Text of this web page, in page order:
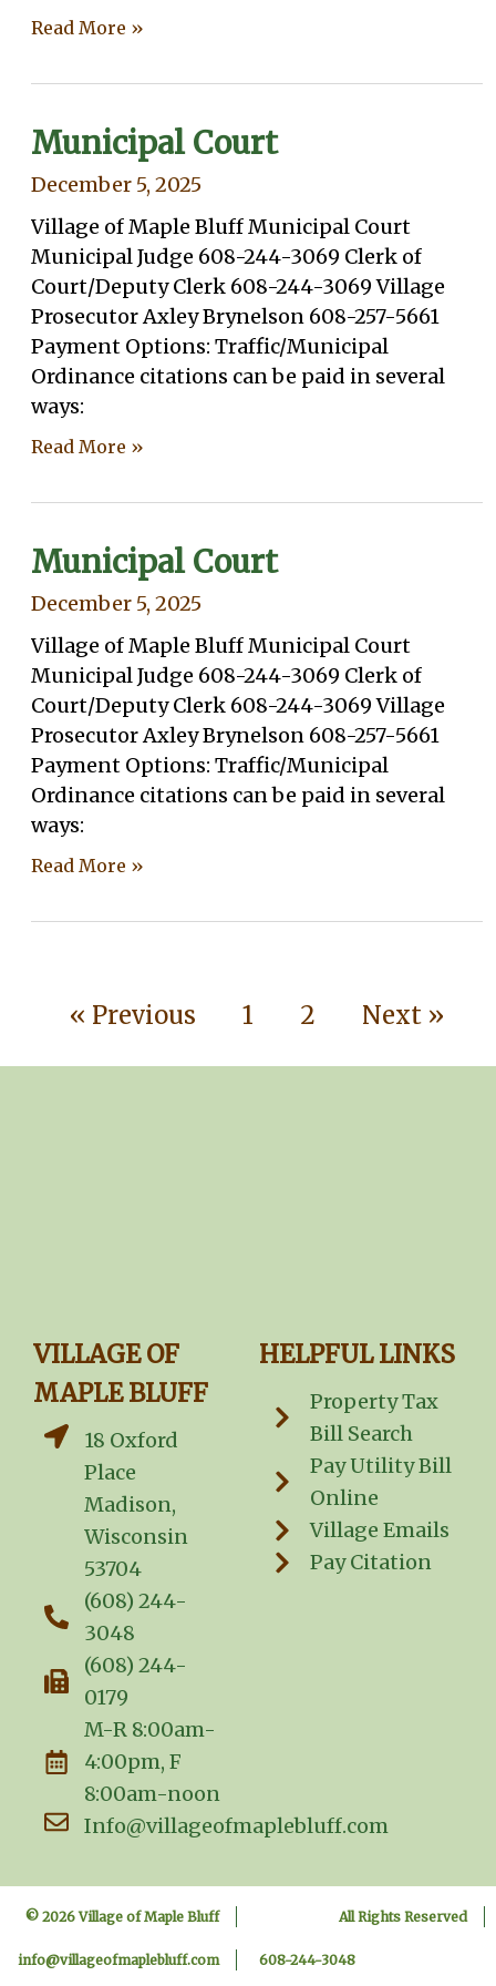
Read More »
Municipal Court
December 5, 2025
Village of Maple Bluff Municipal Court
Municipal Judge 608-244-3069 Clerk of
Court/Deputy Clerk 608-244-3069 Village
Prosecutor Axley Brynelson 608-257-5661
Payment Options: Traffic/Municipal
Ordinance citations can be paid in several
ways:
Read More »
Municipal Court
December 5, 2025
Village of Maple Bluff Municipal Court
Municipal Judge 608-244-3069 Clerk of
Court/Deputy Clerk 608-244-3069 Village
Prosecutor Axley Brynelson 608-257-5661
Payment Options: Traffic/Municipal
Ordinance citations can be paid in several
ways:
Read More »
« Previous 1 2 Next »
VILLAGE OF
MAPLE BLUFF
18 Oxford
Place
Madison,
Wisconsin
53704
(608) 244-
3048
(608) 244-
0179
M-R 8:00am-
4:00pm, F
8:00am-noon
Info@villageofmaplebluff.com
HELPFUL LINKS
Property Tax
Bill Search
Pay Utility Bill
Online
Village Emails
Pay Citation
© 2026 Village of Maple Bluff All Rights Reserved
info@villageofmaplebluff.com 608-244-3048